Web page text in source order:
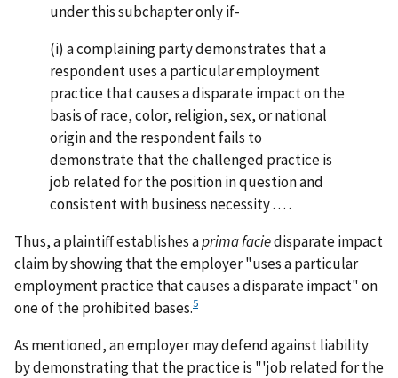
under this subchapter only if-
(i) a complaining party demonstrates that a
respondent uses a particular employment
practice that causes a disparate impact on the
basis of race, color, religion, sex, or national
origin and the respondent fails to
demonstrate that the challenged practice is
job related for the position in question and
consistent with business necessity . . . .
Thus, a plaintiff establishes aprima faciedisparate impact
claim by showing that the employer "uses a particular
employment practice that causes a disparate impact" on
one of the prohibited bases.5
As mentioned, an employer may defend against liability
by demonstrating that the practice is "'job related for the